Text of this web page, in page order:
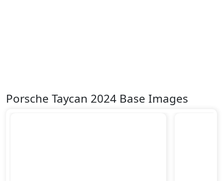
Porsche Taycan 2024 Base Images